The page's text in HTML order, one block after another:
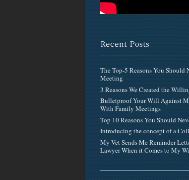
Recent Posts
The Top-5 Reasons You Should
Meeting
3 Reasons We Created the
Bulletproof Your Will Against
With Family Meetings
Top 10 Reasons You Should
Introducing the concept of a
My Vet Sends Me Reminder
Lawyer When it Comes to My